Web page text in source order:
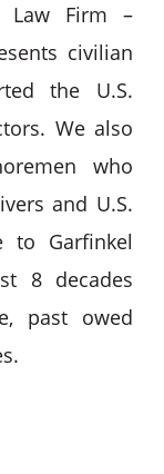
Law Firm –
civilian
the U.S.
We also
who
and U.S.
to Garfinkel
8 decades
past owed